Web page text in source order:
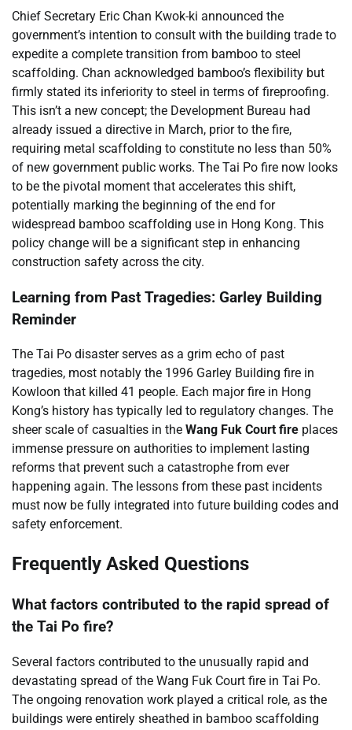
Chief Secretary Eric Chan Kwok-ki announced the
government’s intention to consult with the building trade to
expedite a complete transition from bamboo to steel
scaffolding. Chan acknowledged bamboo’s flexibility but
firmly stated its inferiority to steel in terms of fireproofing.
This isn’t a new concept; the Development Bureau had
already issued a directive in March, prior to the fire,
requiring metal scaffolding to constitute no less than 50%
of new government public works. The Tai Po fire now looks
to be the pivotal moment that accelerates this shift,
potentially marking the beginning of the end for
widespread bamboo scaffolding use in Hong Kong. This
policy change will be a significant step in enhancing
construction safety across the city.
Learning from Past Tragedies: Garley Building
Reminder
The Tai Po disaster serves as a grim echo of past
tragedies, most notably the 1996 Garley Building fire in
Kowloon that killed 41 people. Each major fire in Hong
Kong’s history has typically led to regulatory changes. The
sheer scale of casualties in the Wang Fuk Court fire places
immense pressure on authorities to implement lasting
reforms that prevent such a catastrophe from ever
happening again. The lessons from these past incidents
must now be fully integrated into future building codes and
safety enforcement.
Frequently Asked Questions
What factors contributed to the rapid spread of
the Tai Po fire?
Several factors contributed to the unusually rapid and
devastating spread of the Wang Fuk Court fire in Tai Po.
The ongoing renovation work played a critical role, as the
buildings were entirely sheathed in bamboo scaffolding